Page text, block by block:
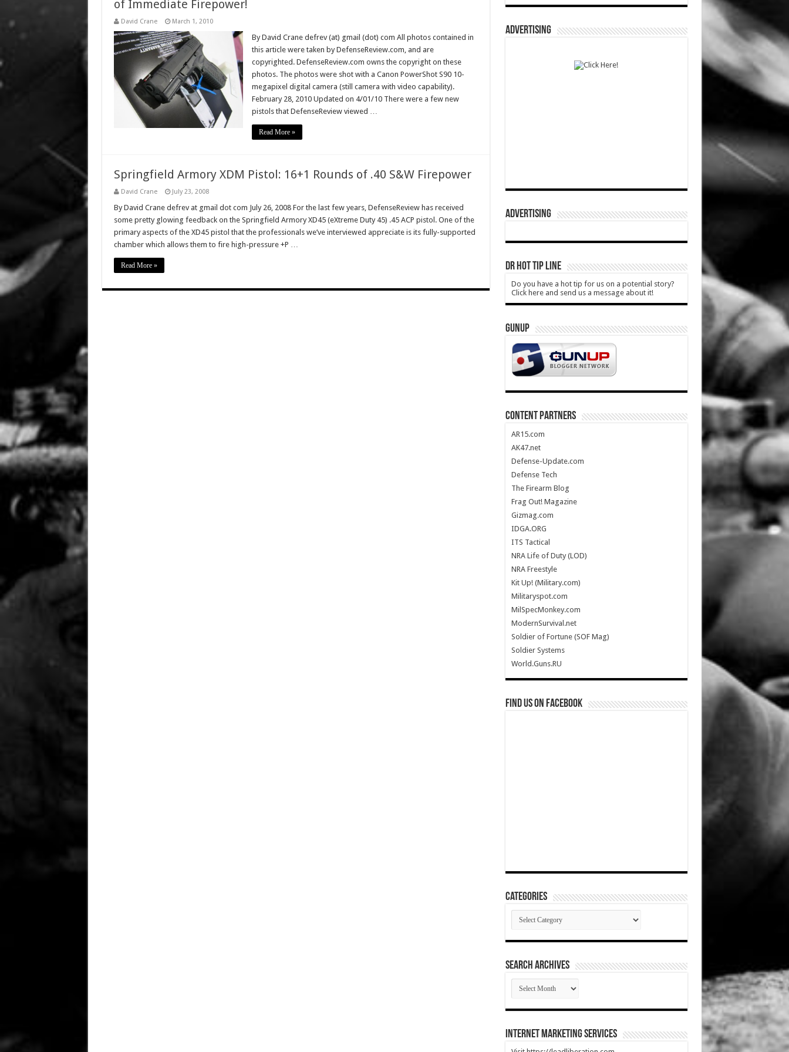
of Immediate Firepower!
David Crane March 1, 2010
By David Crane defrev (at) gmail (dot) com All photos contained in
this article were taken by DefenseReview.com, and are
copyrighted. DefenseReview.com owns the copyright on these
photos. The photos were shot with a Canon PowerShot S90 10-
megapixel digital camera (still camera with video capability).
February 28, 2010 Updated on 4/01/10 There were a few new
pistols that DefenseReview viewed …
Read More »
Springfield Armory XDM Pistol: 16+1 Rounds of .40 S&W Firepower
David Crane July 23, 2008
By David Crane defrev at gmail dot com July 26, 2008 For the last few years, DefenseReview has received
some pretty glowing feedback on the Springfield Armory XD45 (eXtreme Duty 45) .45 ACP pistol. One of the
primary aspects of the XD45 pistol that the professionals we’ve interviewed appreciate is its fully-supported
chamber which allows them to fire high-pressure +P …
Read More »
ADVERTISING
ADVERTISING
DR HOT TIP LINE
Do you have a hot tip for us on a potential story?
Click here and send us a message about it!
GUNUP
CONTENT PARTNERS
AR15.com
AK47.net
Defense-Update.com
Defense Tech
The Firearm Blog
Frag Out! Magazine
Gizmag.com
IDGA.ORG
ITS Tactical
NRA Life of Duty (LOD)
NRA Freestyle
Kit Up! (Military.com)
Militaryspot.com
MilSpecMonkey.com
ModernSurvival.net
Soldier of Fortune (SOF Mag)
Soldier Systems
World.Guns.RU
Find us on Facebook
Categories
Categories
SEARCH ARCHIVES
SEARCH
ARCHIVES
Internet Marketing Services